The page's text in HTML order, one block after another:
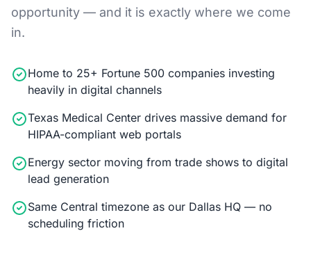
opportunity — and it is exactly where we come
in.
Home to 25+ Fortune 500 companies investing
heavily in digital channels
Texas Medical Center drives massive demand for
HIPAA-compliant web portals
Energy sector moving from trade shows to digital
lead generation
Same Central timezone as our Dallas HQ — no
scheduling friction